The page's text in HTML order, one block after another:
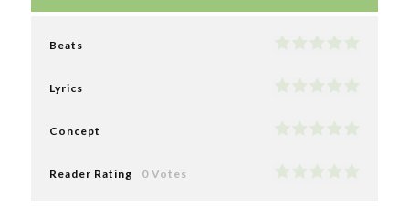
Beats
Lyrics
Concept
Reader Rating 0 Votes